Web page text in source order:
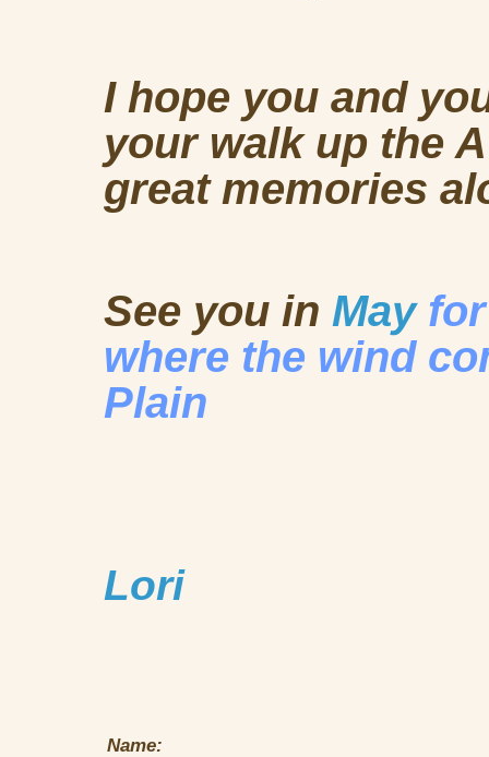
I hope you and
your walk up the
great memories
See you in May
where the wind
Plain
Lori
Name: